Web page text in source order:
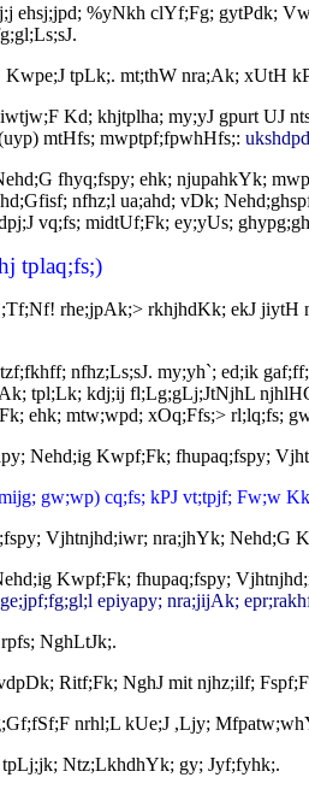
ehsj;jpd; %yNkh clYf;Fg; gytPdk;
tpLk;. mt;thW nra;Ak; xUtH
Kd; khjtplha; my;yJ gpurt UJ
mtHfs; mwptpf;fpwhHfs;:
fhyq;fspy; ehk; njupahkYk;
nfhz;l ua;ahd; vDk;
vq;fs; midtUf;Fk; ey;yUs;
tplaq;fs;)
rhe;jpAk;> rkhjhdKk; ekJ
nfhz;Ls;sJ. my;yh`; ed;ik
tpl;Lk; kdj;ij fl;Lg;gLj;JtNjhL
ehk; mtw;wpd; xOq;Ffs;> rl;lq;fs;
Nehd;ig Kwpf;Fk; fhupaq;fspy;
gw;wp) cq;fs; kPJ vt;tpjf; Fw;w
Vjhtnjhd;iwr; nra;jhYk; Nehd;G
Kwpf;Fk; fhupaq;fspy;
epiyapy; nra;jijAk;
NghLtJk;.
Ritf;Fk; NghJ mit njhz;ilf;
nrhl;L kUe;J ,Ljy;
Ntz;LkhdhYk; gy; Jyf;fyhk;.